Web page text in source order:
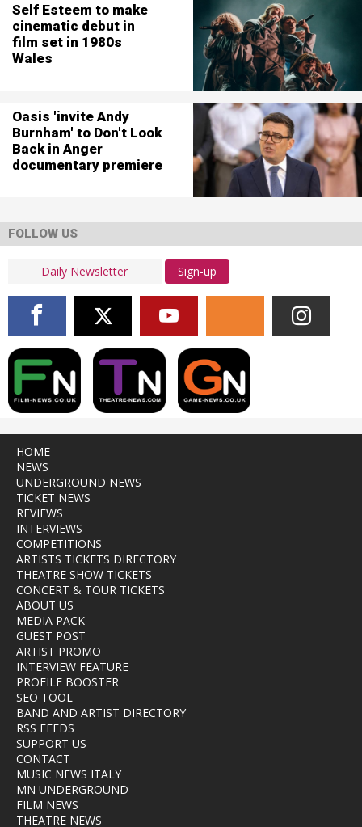
Self Esteem to make
cinematic debut in
film set in 1980s
Wales
Oasis 'invite Andy
Burnham' to Don't Look
Back in Anger
documentary premiere
FOLLOW US
Sign-up
HOME
NEWS
UNDERGROUND NEWS
TICKET NEWS
REVIEWS
INTERVIEWS
COMPETITIONS
ARTISTS TICKETS DIRECTORY
THEATRE SHOW TICKETS
CONCERT & TOUR TICKETS
ABOUT US
MEDIA PACK
GUEST POST
ARTIST PROMO
INTERVIEW FEATURE
PROFILE BOOSTER
SEO TOOL
BAND AND ARTIST DIRECTORY
RSS FEEDS
SUPPORT US
CONTACT
MUSIC NEWS ITALY
MN UNDERGROUND
FILM NEWS
THEATRE NEWS